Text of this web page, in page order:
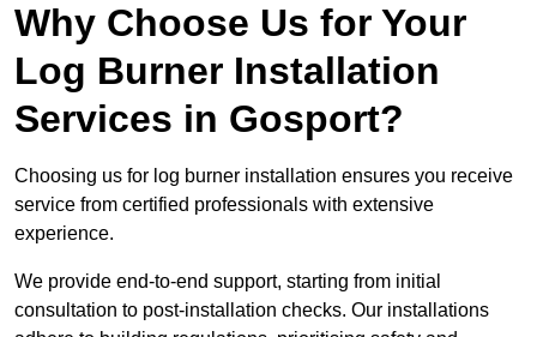
Why Choose Us for Your
Log Burner Installation
Services in Gosport?
Choosing us for log burner installation ensures you receive
service from certified professionals with extensive
experience.
We provide end-to-end support, starting from initial
consultation to post-installation checks. Our installations